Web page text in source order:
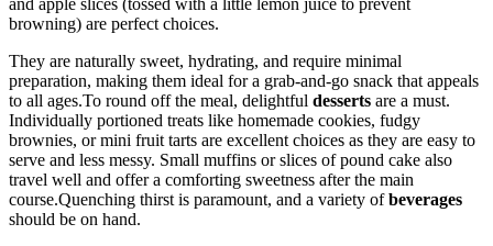
and apple slices (tossed with a little lemon juice to prevent
browning) are perfect choices.
They are naturally sweet, hydrating, and require minimal
preparation, making them ideal for a grab-and-go snack that appeals
to all ages.To round off the meal, delightful desserts are a must.
Individually portioned treats like homemade cookies, fudgy
brownies, or mini fruit tarts are excellent choices as they are easy to
serve and less messy. Small muffins or slices of pound cake also
travel well and offer a comforting sweetness after the main
course.Quenching thirst is paramount, and a variety ofbeverages
should be on hand.